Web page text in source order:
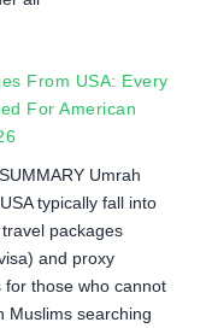
From USA: Every
For American
Umrah
typically fall into
packages
and proxy
for those who cannot
Muslims searching